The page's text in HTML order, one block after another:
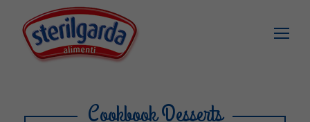
Cookbook Desserts